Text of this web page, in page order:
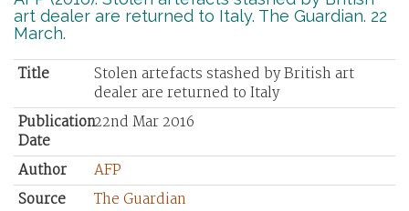
art dealer are returned to Italy. The Guardian. 22
March.
Title
Stolen artefacts stashed by British art
dealer are returned to Italy
Publication
Date
22nd Mar 2016
Author
AFP
Source
The Guardian